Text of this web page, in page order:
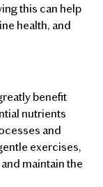
this can help
health, and
benefit
nutrients
and
exercises,
maintain the